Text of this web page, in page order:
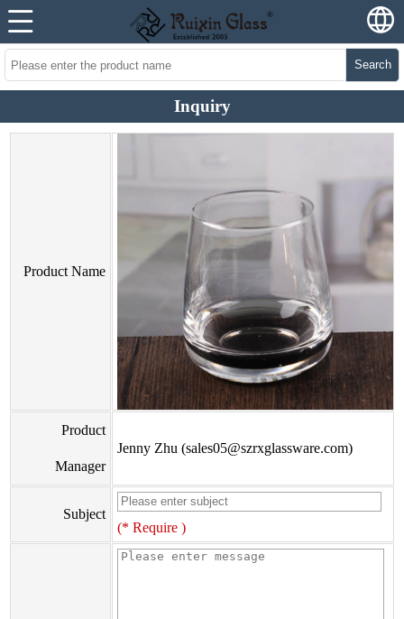
Search
Inquiry
Product Name
Product
Manager
Jenny Zhu (sales05@szrxglassware.com)
Subject
(* Require )